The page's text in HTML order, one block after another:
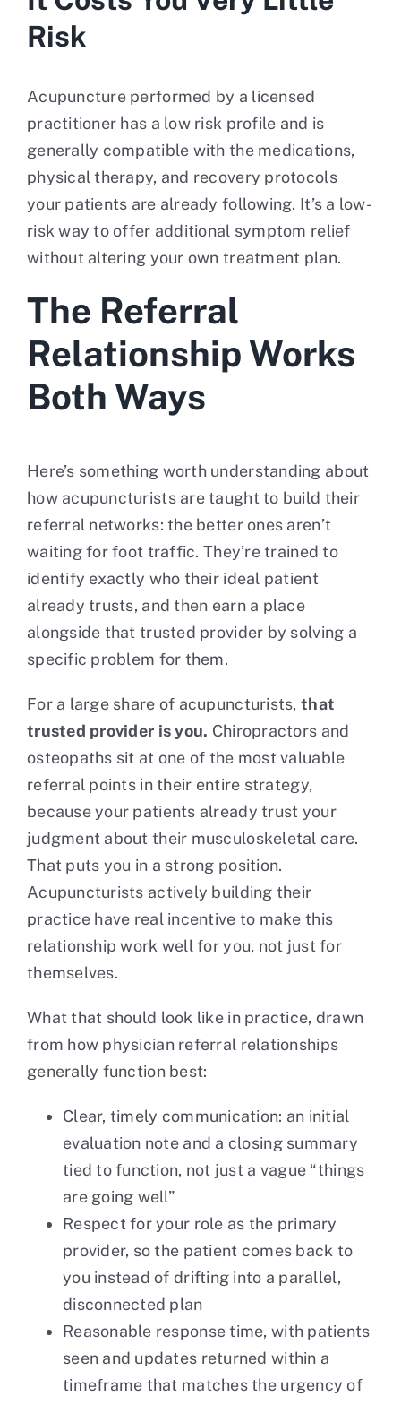
Risk
Acupuncture performed by a licensed
practitioner has a low risk profile and is
generally compatible with the medications,
physical therapy, and recovery protocols
your patients are already following. It’s a low-
risk way to offer additional symptom relief
without altering your own treatment plan.
The Referral
Relationship Works
Both Ways
Here’s something worth understanding about
how acupuncturists are taught to build their
referral networks: the better ones aren’t
waiting for foot traffic. They’re trained to
identify exactly who their ideal patient
already trusts, and then earn a place
alongside that trusted provider by solving a
specific problem for them.
For a large share of acupuncturists, that
trusted provider is you. Chiropractors and
osteopaths sit at one of the most valuable
referral points in their entire strategy,
because your patients already trust your
judgment about their musculoskeletal care.
That puts you in a strong position.
Acupuncturists actively building their
practice have real incentive to make this
relationship work well for you, not just for
themselves.
What that should look like in practice, drawn
from how physician referral relationships
generally function best:
Clear, timely communication: an initial
evaluation note and a closing summary
tied to function, not just a vague “things
are going well”
Respect for your role as the primary
provider, so the patient comes back to
you instead of drifting into a parallel,
disconnected plan
Reasonable response time, with patients
seen and updates returned within a
timeframe that matches the urgency of